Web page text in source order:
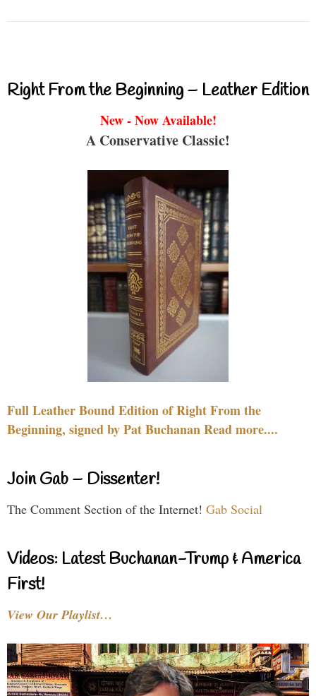
Right From the Beginning – Leather Edition
New - Now Available!
A Conservative Classic!
Full Leather Bound Edition of Right From the
Beginning, signed by Pat Buchanan Read more....
Join Gab – Dissenter!
The Comment Section of the Internet! Gab Social
Videos: Latest Buchanan-Trump & America
First!
View Our Playlist…